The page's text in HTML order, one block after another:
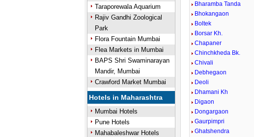
Taraporewala Aquarium
Rajiv Gandhi Zoological
Park
Flora Fountain Mumbai
Flea Markets in Mumbai
BAPS Shri Swaminarayan
Mandir, Mumbai
Crawford Market Mumbai
Hotels in Maharashtra
Mumbai Hotels
Pune Hotels
Mahabaleshwar Hotels
Bharamba Tanda
Bhokangaon
Boltek
Borsar Kh.
Chapaner
Chinchkheda Bk.
Chivali
Debhegaon
Deoli
Dhamani Kh
Digaon
Dongargaon
Gaurpimpri
Ghatshendra